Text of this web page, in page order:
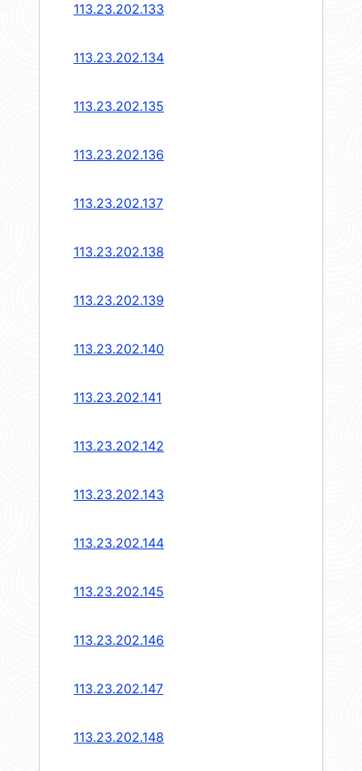
113.23.202.133
113.23.202.134
113.23.202.135
113.23.202.136
113.23.202.137
113.23.202.138
113.23.202.139
113.23.202.140
113.23.202.141
113.23.202.142
113.23.202.143
113.23.202.144
113.23.202.145
113.23.202.146
113.23.202.147
113.23.202.148